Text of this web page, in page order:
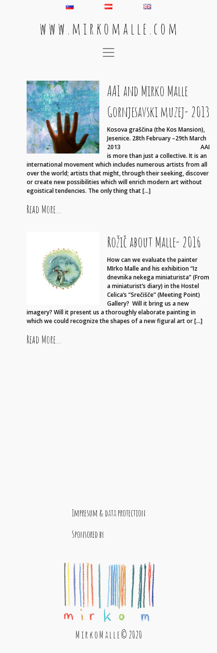
w w w . m i r k o m a l l e . c o m
Main Navigation
AAI and Mirko Malle
Gornjesavski muzej- 2013
Kosova graščina (the Kos Mansion),
Jesenice. 28th February –29th March
2013 AAI
is more than just a collective. It is an
international movement which includes numerous artists from all
over the world; artists that might, through their seeking, discover
or create new possibilities which will enrich modern art without
egoistical tendencies. The only thing that […]
Read More…
Rožič about Malle- 2016
How can we evaluate the painter
MIrko Malle and his exhibition “Iz
dnevnika nekega miniaturista” (From
a miniaturist’s diary) in the Hostel
Celica’s “Srečišče” (Meeting Point)
Gallery? Will it bring us a new
imagery? Will it present us a thoroughly elaborate painting in
which we could recognize the shapes of a new figural art or […]
Read More…
Impresum & data protection
Sponsored by
M i r k o M a l l e © 2020